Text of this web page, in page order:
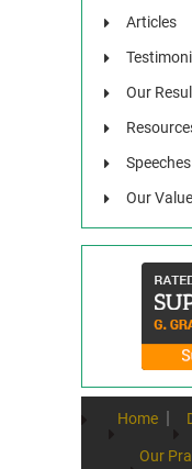
Articles
Our
Speeches
Our
Home
Our